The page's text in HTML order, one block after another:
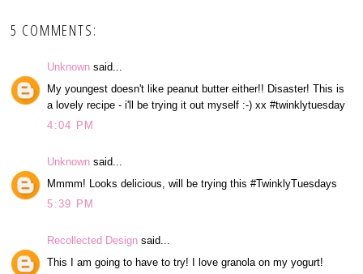
5 COMMENTS:
Unknown said...
My youngest doesn't like peanut butter either!! Disaster! This is
a lovely recipe - i'll be trying it out myself :-) xx #twinklytuesday
4:04 PM
Unknown said...
Mmmm! Looks delicious, will be trying this #TwinklyTuesdays
5:39 PM
Recollected Design said...
This I am going to have to try! I love granola on my yogurt!